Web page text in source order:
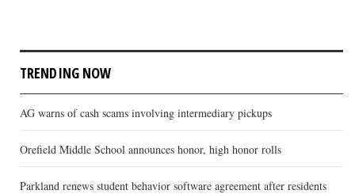
TRENDING NOW
AG warns of cash scams involving intermediary pickups
Orefield Middle School announces honor, high honor rolls
Parkland renews student behavior software agreement after residents